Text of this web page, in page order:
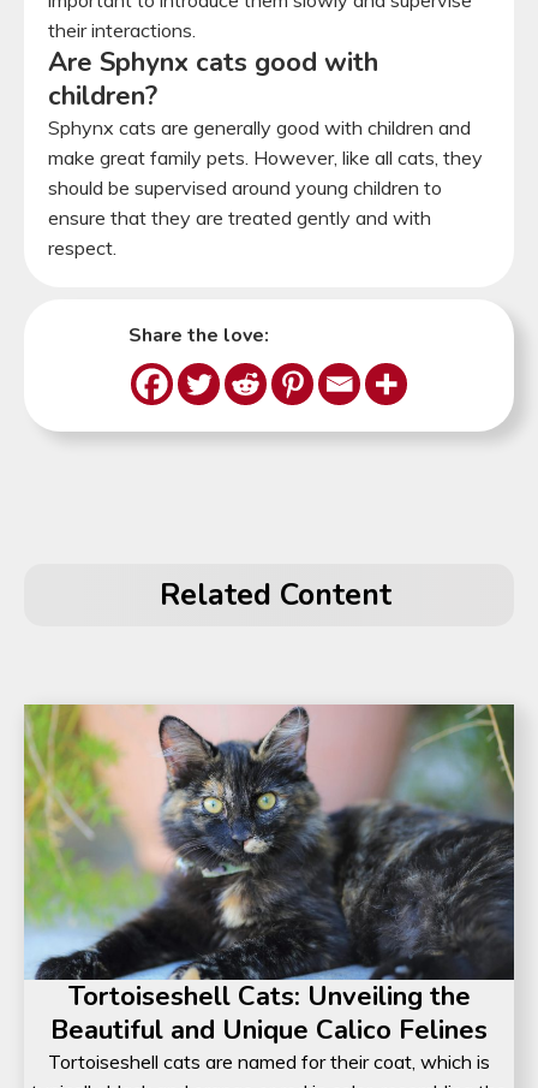
their interactions.
Are Sphynx cats good with
children?
Sphynx cats are generally good with children and
make great family pets. However, like all cats, they
should be supervised around young children to
ensure that they are treated gently and with
respect.
Share the love:
Related Content
Tortoiseshell Cats: Unveiling the
Beautiful and Unique Calico Felines
Tortoiseshell cats are named for their coat, which is